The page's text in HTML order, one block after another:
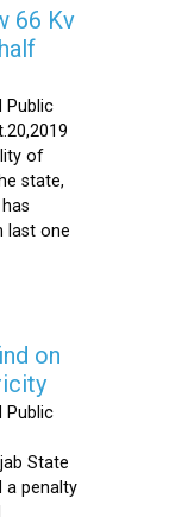
66 Kv
Public
of
state,
last one
on
Public
State
a penalty